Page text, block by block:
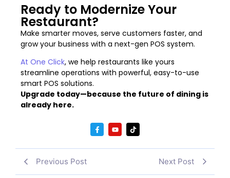
Ready to Modernize Your
Restaurant?
Make smarter moves, serve customers faster, and
grow your business with a next-gen POS system.
At One Click, we help restaurants like yours
streamline operations with powerful, easy-to-use
smart POS solutions.
Upgrade today—because the future of dining is
already here.
Previous Post Next Post